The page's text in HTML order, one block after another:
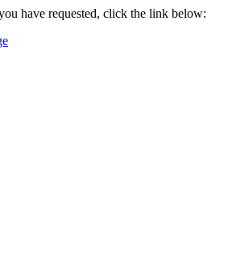
have requested, click the link below: